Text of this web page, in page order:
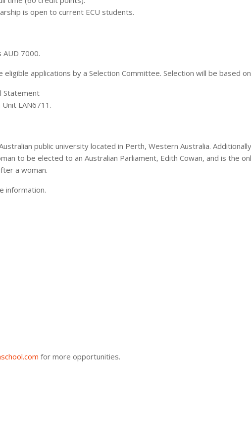
is open to current ECU students.
AUD 7000.
applications by a Selection Committee. Selection will be based
Statement
LAN6711.
public university located in Perth, Western Australia.
to be elected to an Australian Parliament, Edith Cowan, and is the
a woman.
information.
for more opportunities.